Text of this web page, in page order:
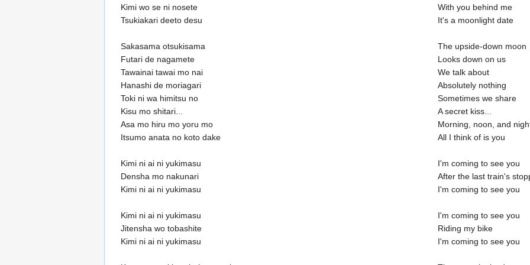
Kimi wo se ni nosete
Tsukiakari deeto desu
Sakasama otsukisama
Futari de nagamete
Tawainai tawai mo nai
Hanashi de moriagari
Toki ni wa himitsu no
Kisu mo shitari...
Asa mo hiru mo yoru mo
Itsumo anata no koto dake
Kimi ni ai ni yukimasu
Densha mo nakunari
Kimi ni ai ni yukimasu
Kimi ni ai ni yukimasu
Jitensha wo tobashite
Kimi ni ai ni yukimasu
With you behind me
It's a moonlight date
The upside-down moon
Looks down on us
We talk about
Absolutely nothing
Sometimes we share
A secret kiss...
Morning, noon, and
All I think of is you
I'm coming to see you
After the last train's
I'm coming to see you
I'm coming to see you
Riding my bike
I'm coming to see you